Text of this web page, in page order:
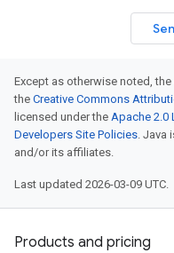
Except as otherwise noted,
the Creative Commons
licensed under the Apache 2.0
Developers Site Policies. Java
and/or its affiliates.
Last updated 2026-03-09 UTC.
Products and pricing